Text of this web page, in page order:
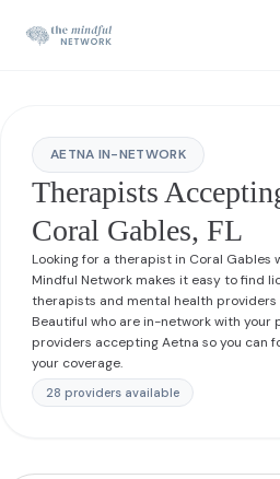
AETNA IN-NETWORK
Therapists
Coral Gables, FL
Looking for a therapist in Coral Gables
Mindful Network makes it easy to find
therapists and mental health providers
Beautiful who are in-network with your
providers accepting Aetna so you can
your coverage.
28 providers available